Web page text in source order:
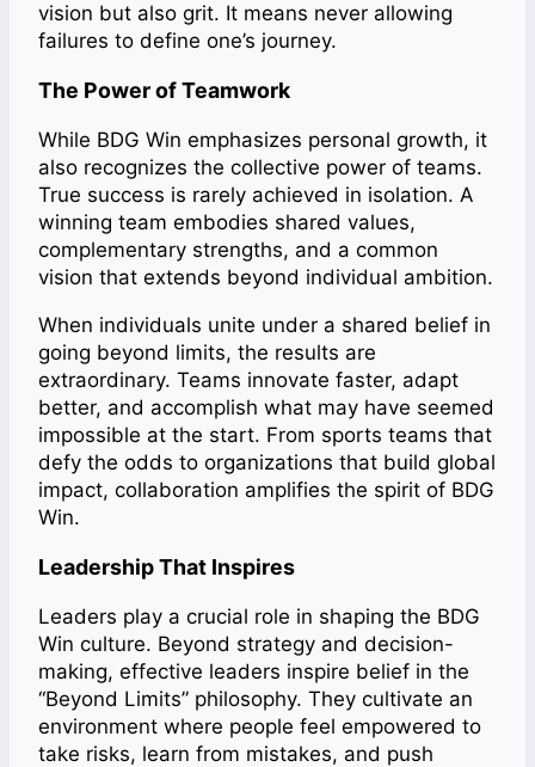
vision but also grit. It means never allowing
failures to define one’s journey.
The Power of Teamwork
While BDG Win emphasizes personal growth, it
also recognizes the collective power of teams.
True success is rarely achieved in isolation. A
winning team embodies shared values,
complementary strengths, and a common
vision that extends beyond individual ambition.
When individuals unite under a shared belief in
going beyond limits, the results are
extraordinary. Teams innovate faster, adapt
better, and accomplish what may have seemed
impossible at the start. From sports teams that
defy the odds to organizations that build global
impact, collaboration amplifies the spirit of BDG
Win.
Leadership That Inspires
Leaders play a crucial role in shaping the BDG
Win culture. Beyond strategy and decision-
making, effective leaders inspire belief in the
“Beyond Limits” philosophy. They cultivate an
environment where people feel empowered to
take risks, learn from mistakes, and push